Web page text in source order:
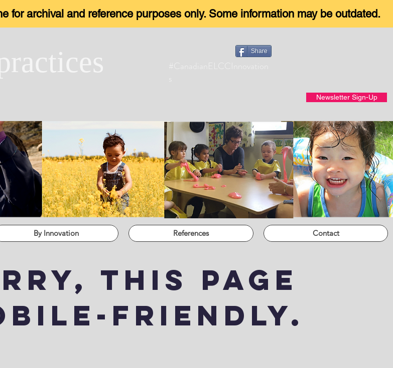
for archival and reference purposes only. Some information may be outdated.
Share
#CanadianELCCInnovation
Newsletter Sign-Up
By Innovation References Contact
this page
friendly.